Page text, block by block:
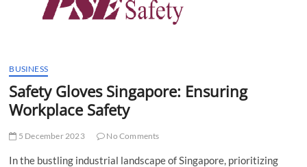
BUSINESS
Safety Gloves Singapore: Ensuring
Workplace Safety
5 December 2023 No Comments
In the bustling industrial landscape of Singapore, prioritizing